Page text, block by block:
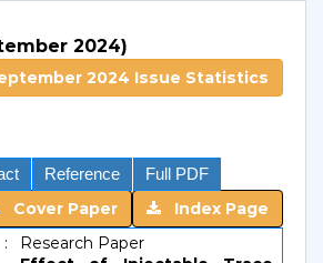
2024)
2024 Issue Statistics
Reference Full PDF
Index Page
Cover Paper
:
Research Paper